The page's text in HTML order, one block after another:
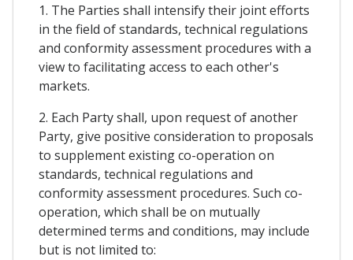
1. The Parties shall intensify their joint efforts
in the field of standards, technical regulations
and conformity assessment procedures with a
view to facilitating access to each other's
markets.
2. Each Party shall, upon request of another
Party, give positive consideration to proposals
to supplement existing co-operation on
standards, technical regulations and
conformity assessment procedures. Such co-
operation, which shall be on mutually
determined terms and conditions, may include
but is not limited to: